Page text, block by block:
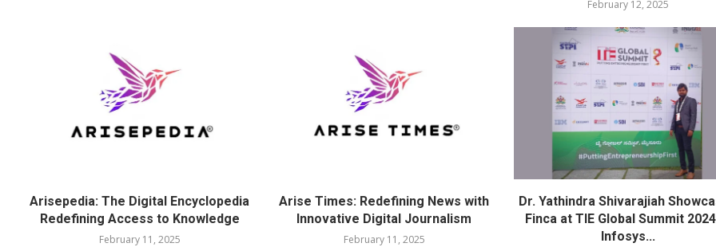
February 12, 2025
Arisepedia: The Digital Encyclopedia
Redefining Access to Knowledge
February 11, 2025
Arise Times: Redefining News with
Innovative Digital Journalism
February 11, 2025
Dr. Yathindra Shivarajiah
Finca at TIE Global Summit
Infosys...